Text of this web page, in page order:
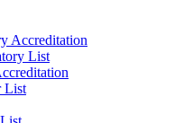
Accreditation
List
List